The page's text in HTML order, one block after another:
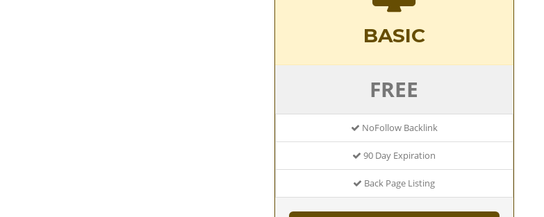
BASIC
FREE
NoFollow Backlink
90 Day Expiration
Back Page Listing